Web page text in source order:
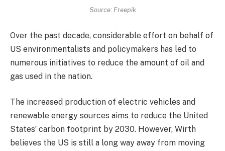
Source: Freepik
Over the past decade, considerable effort on behalf of
US environmentalists and policymakers has led to
numerous initiatives to reduce the amount of oil and
gas used in the nation.
The increased production of electric vehicles and
renewable energy sources aims to reduce the United
States’ carbon footprint by 2030. However, Wirth
believes the US is still a long way away from moving